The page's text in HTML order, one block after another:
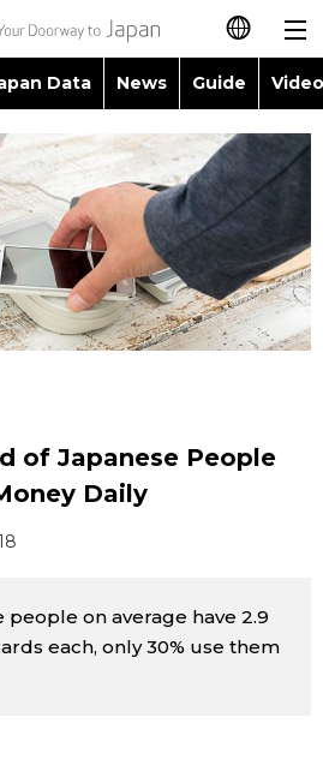
日本語
简体字
繁體字
Français
Español
Русский
Data News Guide
Images
People
Blog
Politics
Society
Lifestyle
Topics
Language
Glances
Family
of Japanese People
Daily
on average have 2.9
each, only 30% use them